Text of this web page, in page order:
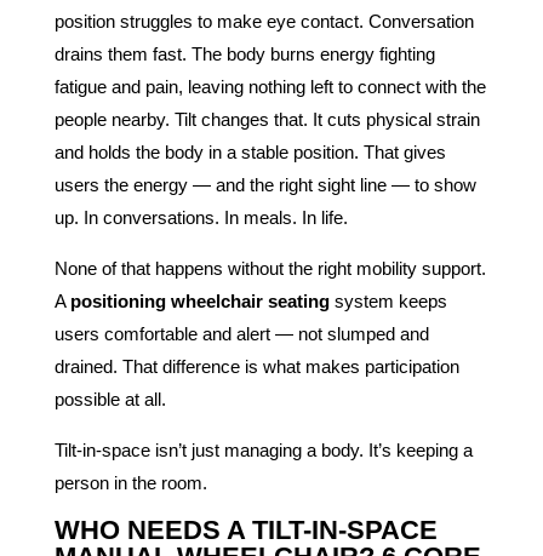
position struggles to make eye contact. Conversation
drains them fast. The body burns energy fighting
fatigue and pain, leaving nothing left to connect with the
people nearby. Tilt changes that. It cuts physical strain
and holds the body in a stable position. That gives
users the energy — and the right sight line — to show
up. In conversations. In meals. In life.
None of that happens without the right mobility support.
A positioning wheelchair seatingsystem keeps
users comfortable and alert — not slumped and
drained. That difference is what makes participation
possible at all.
Tilt-in-space isn’t just managing a body. It’s keeping a
person in the room.
WHO NEEDS A TILT-IN-SPACE